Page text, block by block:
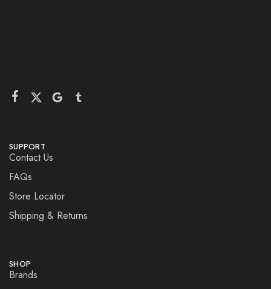
SUPPORT
Contact Us
FAQs
Store Locator
Shipping & Returns
SHOP
Brands